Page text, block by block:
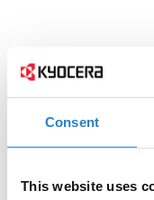
Consent
This website uses